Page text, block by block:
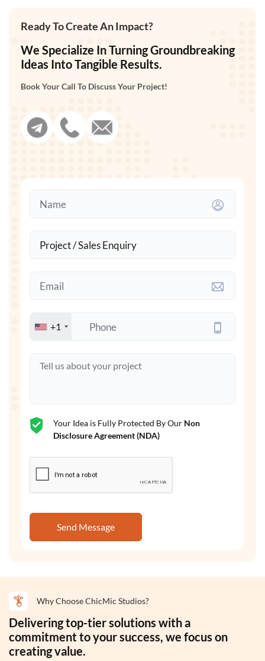
Ready To Create An Impact?
We Specialize In Turning Groundbreaking
Ideas Into Tangible Results.
Book Your Call To Discuss Your Project!
+1
Your Idea is Fully Protected By Our Non
Disclosure Agreement (NDA)
Send Message
Why Choose ChicMic Studios?
Delivering top-tier solutions with a
commitment to your success, we focus on
creating value.